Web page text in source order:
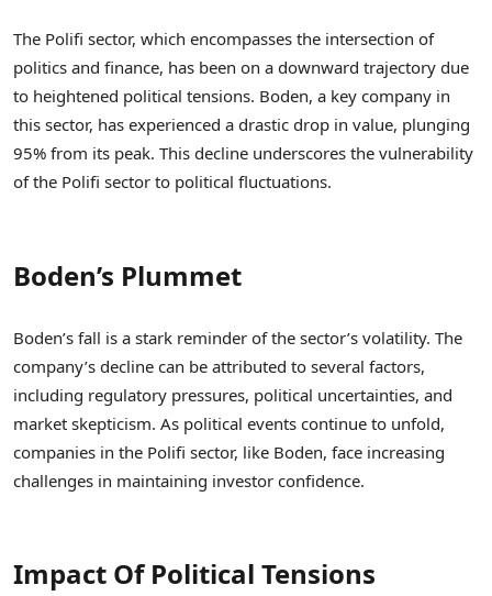
The Polifi sector, which encompasses the intersection of
politics and finance, has been on a downward trajectory due
to heightened political tensions. Boden, a key company in
this sector, has experienced a drastic drop in value, plunging
95% from its peak. This decline underscores the vulnerability
of the Polifi sector to political fluctuations.
Boden’s Plummet
Boden’s fall is a stark reminder of the sector’s volatility. The
company’s decline can be attributed to several factors,
including regulatory pressures, political uncertainties, and
market skepticism. As political events continue to unfold,
companies in the Polifi sector, like Boden, face increasing
challenges in maintaining investor confidence.
Impact Of Political Tensions